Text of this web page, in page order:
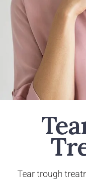
Tear trough